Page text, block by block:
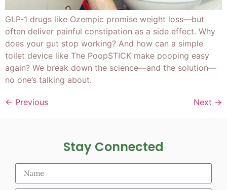
GLP-1 drugs like Ozempic promise weight loss—but
often deliver painful constipation as a side effect. Why
does your gut stop working? And how can a simple
toilet device like The PoopSTICK make pooping easy
again? We break down the science—and the solution—
no one’s talking about.
← Previous Next →
Stay Connected